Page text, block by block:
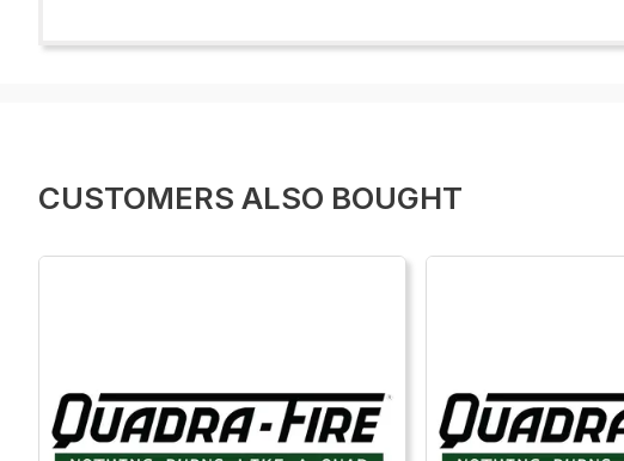
CUSTOMERS ALSO BOUGHT